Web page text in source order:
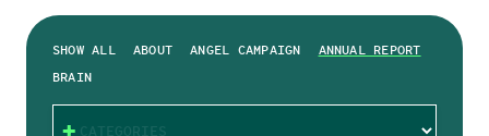
SHOW ALL ABOUT ANGEL CAMPAIGN
ANNUAL REPORT
BRAIN
CATEGORIES